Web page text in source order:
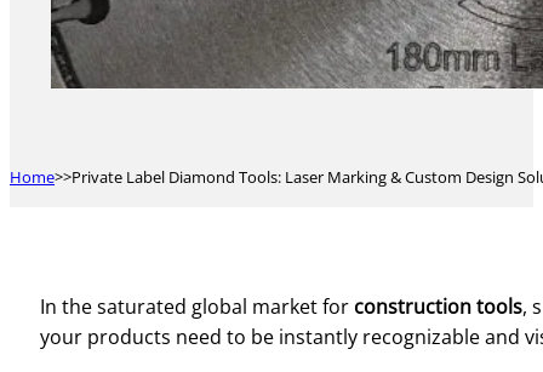
Home Private Label Diamond Tools: Laser Marking & Custom Design
In the saturated global market for construction tools,
your products need to be instantly recognizable and